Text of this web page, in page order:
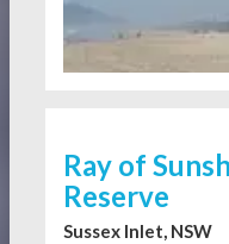
Ray of
Reserve
Sussex Inlet, NSW